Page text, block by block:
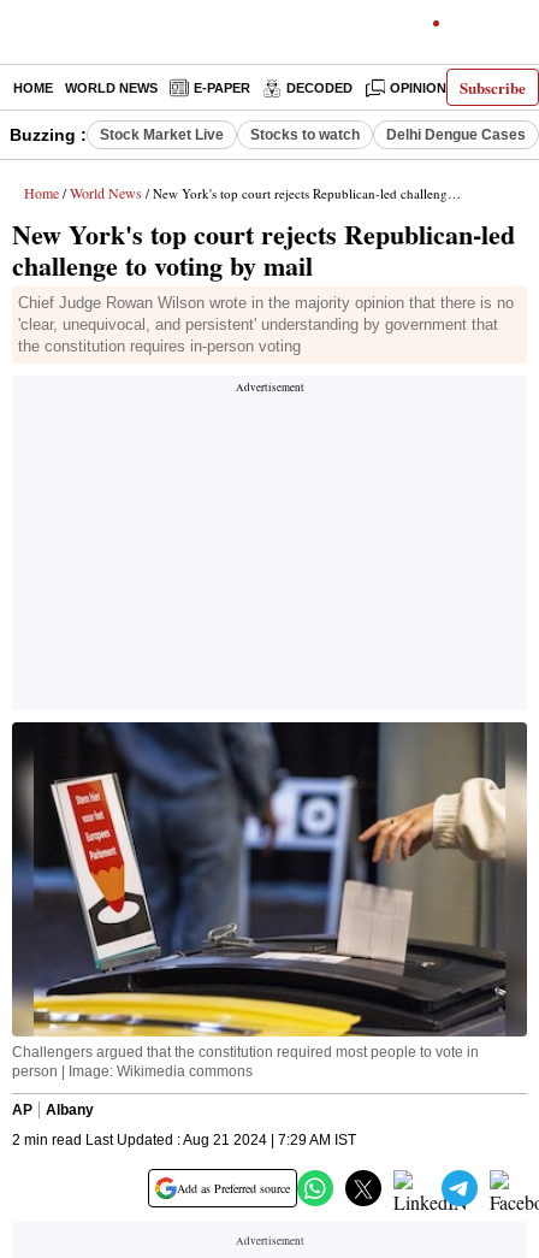
Subscribe
HOME WORLD NEWS E-PAPER DECODED OPINION INDIA
Buzzing : Stock Market Live Stocks to watch Delhi Dengue Cases
Home / World News / New York's top court rejects Republican-led challenge to voting by mail
New York's top court rejects Republican-led
challenge to voting by mail
Chief Judge Rowan Wilson wrote in the majority opinion that there is no
'clear, unequivocal, and persistent' understanding by government that
the constitution requires in-person voting
Challengers argued that the constitution required most people to vote in
person | Image: Wikimedia commons
AP
Albany
2 min read Last Updated : Aug 21 2024 | 7:29 AM IST
Add as Preferred source